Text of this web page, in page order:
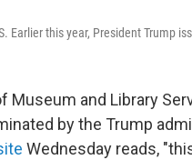
Earlier this year, President Trump
Museum and Library
by the Trump
Wednesday reads,